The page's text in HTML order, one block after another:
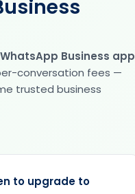
Business app
conversation fees —
trusted business
to upgrade to